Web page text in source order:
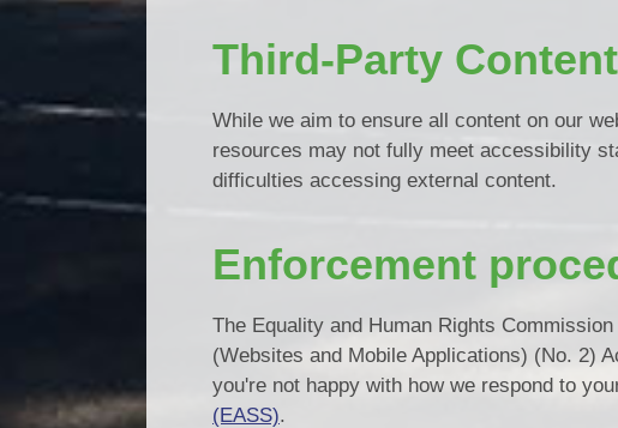
Third-Party Content
While we aim to ensure all content on our
resources may not fully meet accessibility
difficulties accessing external content.
Enforcement
The Equality and Human Rights
(Websites and Mobile Applications) (No. 2)
you're not happy with how we respond to
(EASS).